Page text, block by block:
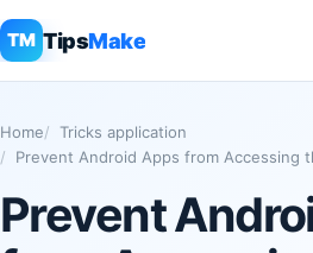
TM TipsMake
Home
Tricks application
Prevent Android Apps from Accessing
Prevent